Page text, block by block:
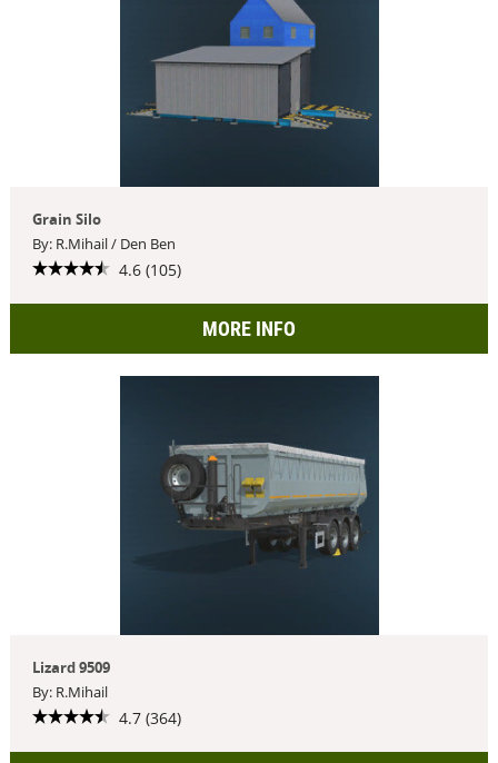
Grain Silo
By: R.Mihail / Den Ben
4.6 (105)
MORE INFO
Lizard 9509
By: R.Mihail
4.7 (364)